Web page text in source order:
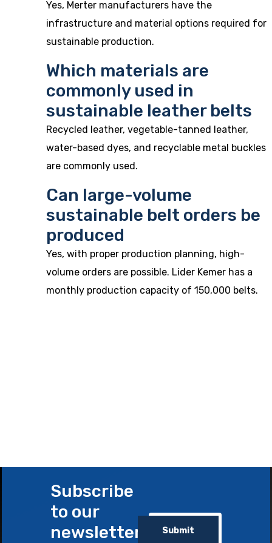
Yes, Merter manufacturers have the
infrastructure and material options required for
sustainable production.
Which materials are
commonly used in
sustainable leather belts
Recycled leather, vegetable-tanned leather,
water-based dyes, and recyclable metal buckles
are commonly used.
Can large-volume
sustainable belt orders be
produced
Yes, with proper production planning, high-
volume orders are possible. Lider Kemer has a
monthly production capacity of 150,000 belts.
Subscribe
to our
newsletter
Submit